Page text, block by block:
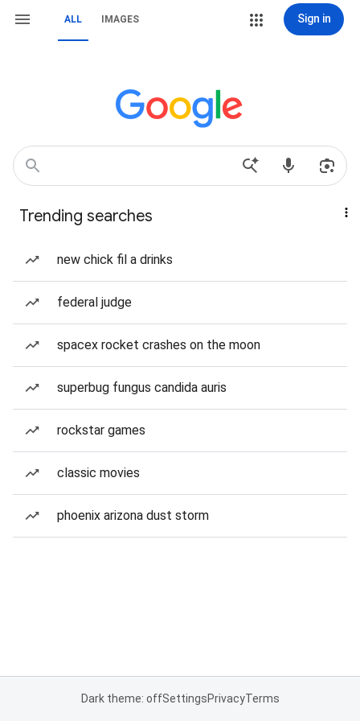
ALL IMAGES Sign in
Trending searches
new chick fil a drinks
federal judge
spacex rocket crashes on the moon
superbug fungus candida auris
rockstar games
classic movies
phoenix arizona dust storm
Dark theme: offSettingsPrivacyTerms